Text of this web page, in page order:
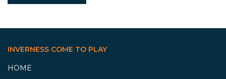
INVERNESS COME TO PLAY
HOME